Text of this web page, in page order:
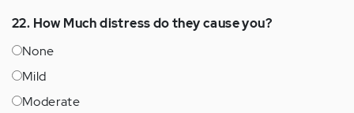
22. How Much distress do they cause you?
None
Mild
Moderate